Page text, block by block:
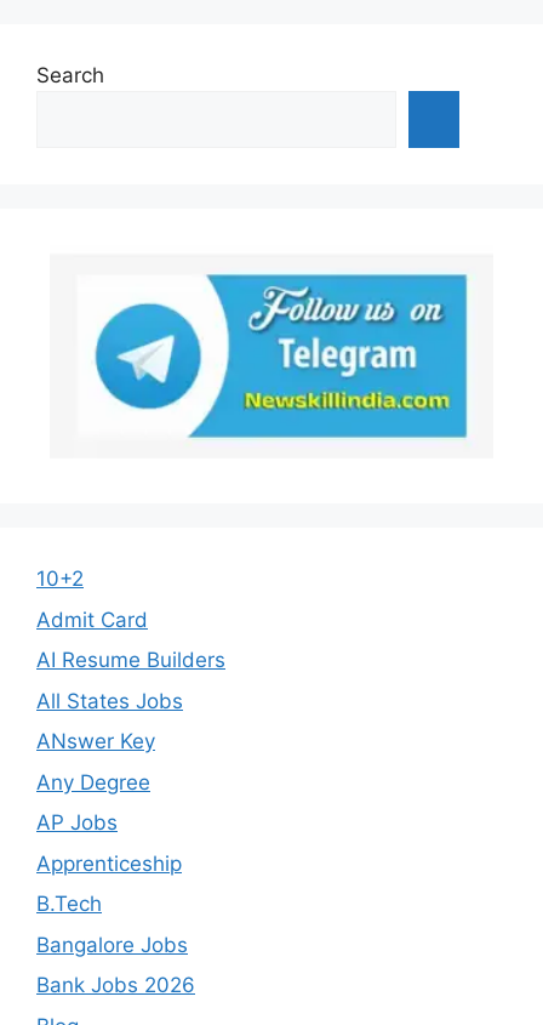
Search
10+2
Admit Card
AI Resume Builders
All States Jobs
ANswer Key
Any Degree
AP Jobs
Apprenticeship
B.Tech
Bangalore Jobs
Bank Jobs 2026